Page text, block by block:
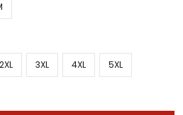
2XL 3XL 4XL 5XL